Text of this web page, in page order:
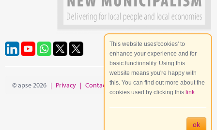
© apse 2026 | Privacy | Contact | Site Map
This website uses'cookies' to
enhance your experience and for
basic functionality. Using this
website means you're happy with
this. You can find out more about the
cookies used by clicking this link
ok